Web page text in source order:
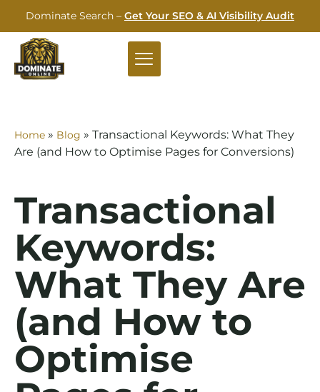
Dominate Search – Get Your SEO & AI Visibility Audit
Home » Blog » Transactional Keywords: What They
Are (and How to Optimise Pages for Conversions)
Transactional
Keywords:
What They Are
(and How to
Optimise